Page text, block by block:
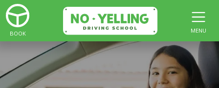
BOOK MENU